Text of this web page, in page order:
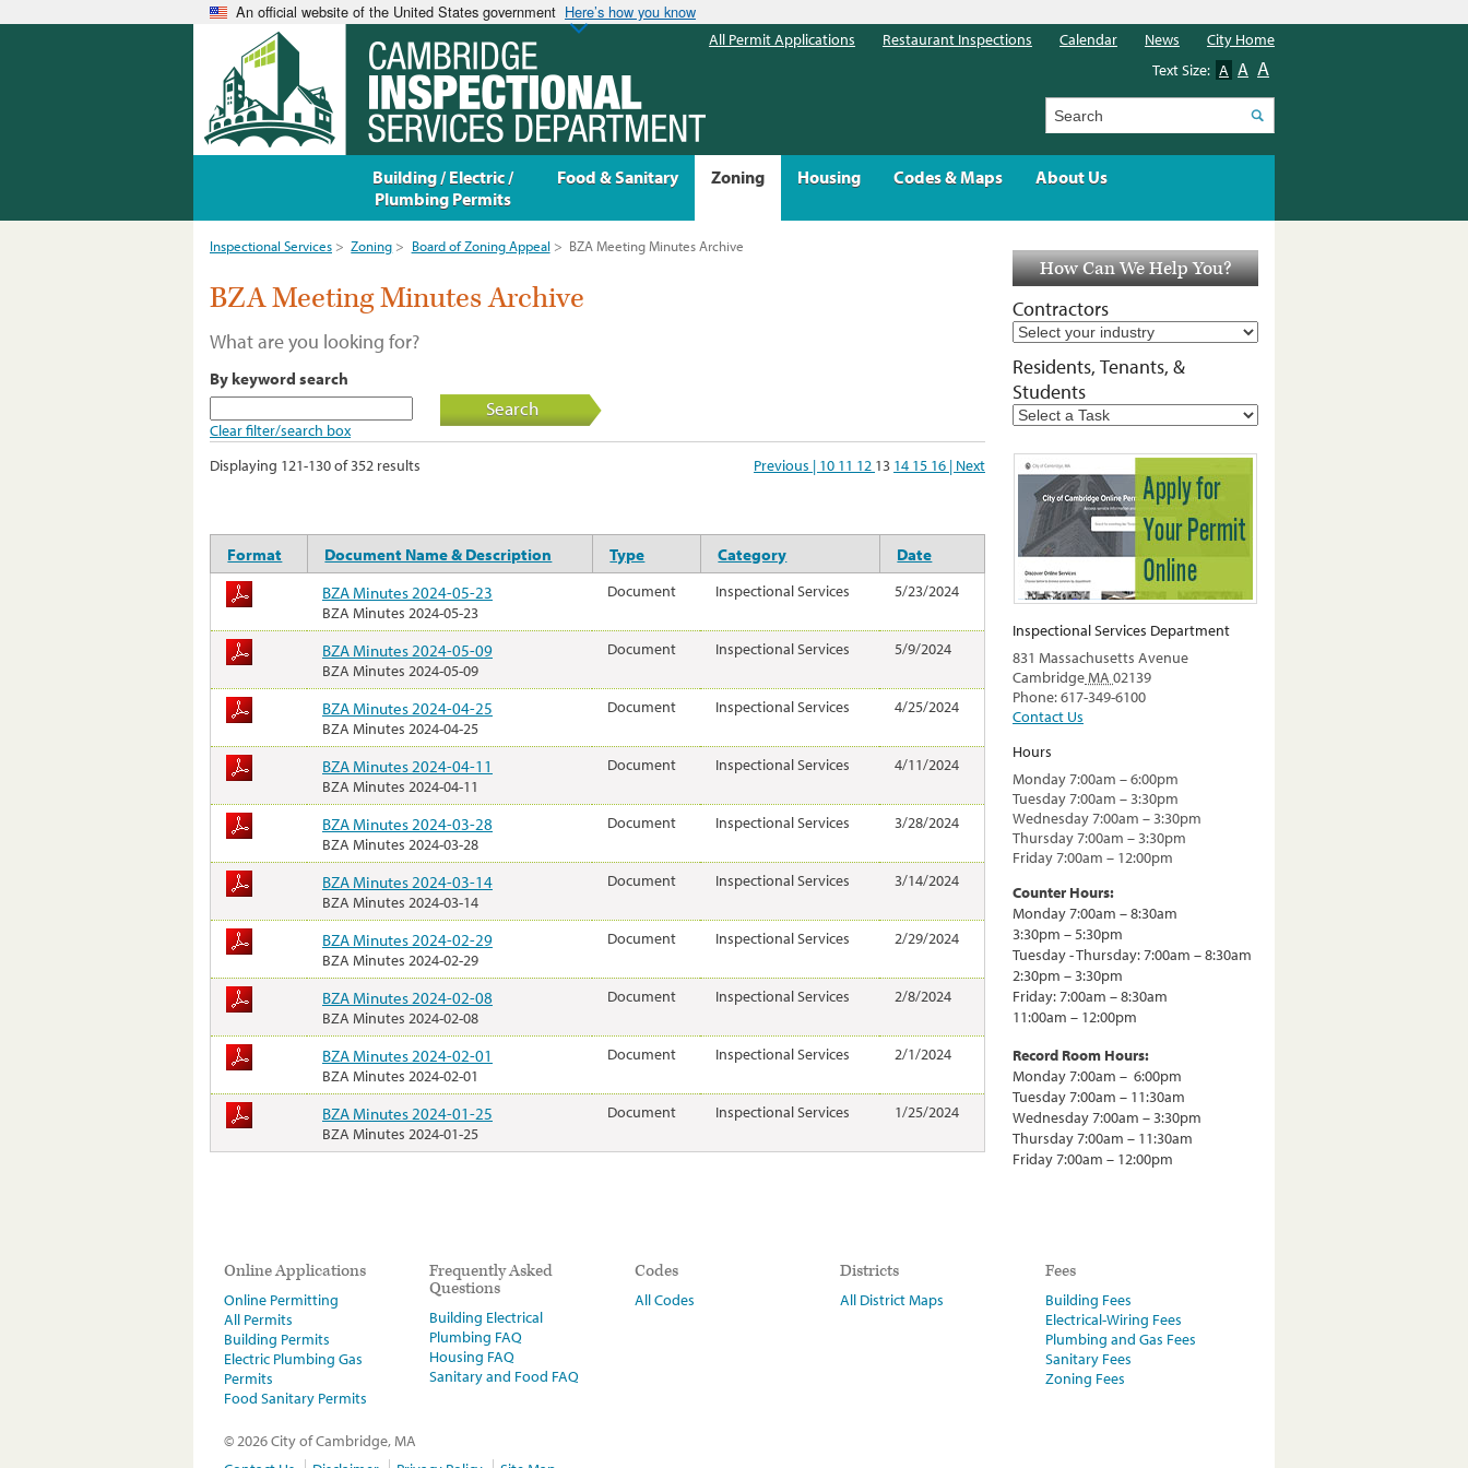
An official website of the United States government Here’s how you know
Inspectional Services > Zoning > Board of Zoning Appeal > BZA Meeting Minutes Archive
BZA Meeting Minutes Archive
What are you looking for?
By keyword search
Clear filter/search box
Search
Displaying 121-130 of 352 results Previous | 10 11 12 13 14 15 16 | Next
Format Document Name & Description Type Category
Date
BZA Minutes 2024-05-23
BZA Minutes 2024-05-23
Document Inspectional Services 5/23/2024
BZA Minutes 2024-05-09
BZA Minutes 2024-05-09
Document Inspectional Services 5/9/2024
BZA Minutes 2024-04-25
BZA Minutes 2024-04-25
Document Inspectional Services 4/25/2024
BZA Minutes 2024-04-11
BZA Minutes 2024-04-11
Document Inspectional Services 4/11/2024
BZA Minutes 2024-03-28
BZA Minutes 2024-03-28
Document Inspectional Services 3/28/2024
BZA Minutes 2024-03-14
BZA Minutes 2024-03-14
Document Inspectional Services 3/14/2024
BZA Minutes 2024-02-29
BZA Minutes 2024-02-29
Document Inspectional Services 2/29/2024
BZA Minutes 2024-02-08
BZA Minutes 2024-02-08
Document Inspectional Services 2/8/2024
BZA Minutes 2024-02-01
BZA Minutes 2024-02-01
Document Inspectional Services 2/1/2024
BZA Minutes 2024-01-25
BZA Minutes 2024-01-25
Document Inspectional Services 1/25/2024
How Can We Help You?
Contractors
Residents, Tenants, &
Students
Inspectional Services Department
831 Massachusetts Avenue
CambridgeMA 02139
Phone: 617-349-6100
Contact Us
Hours
Monday 7:00am – 6:00pm
Tuesday 7:00am – 3:30pm
Wednesday 7:00am – 3:30pm
Thursday 7:00am – 3:30pm
Friday 7:00am – 12:00pm
Counter Hours:
Monday 7:00am – 8:30am
3:30pm – 5:30pm
Tuesday - Thursday: 7:00am – 8:30am
2:30pm – 3:30pm
Friday: 7:00am – 8:30am
11:00am – 12:00pm
Record Room Hours:
Monday 7:00am – 6:00pm
Tuesday 7:00am – 11:30am
Wednesday 7:00am – 3:30pm
Thursday 7:00am – 11:30am
Friday 7:00am – 12:00pm
Online Applications
Online Permitting
All Permits
Building Permits
Electric Plumbing Gas
Permits
Food Sanitary Permits
Frequently Asked
Questions
Building Electrical
Plumbing FAQ
Housing FAQ
Sanitary and Food FAQ
Codes
All Codes
Districts
All District Maps
Fees
Building Fees
Electrical-Wiring Fees
Plumbing and Gas Fees
Sanitary Fees
Zoning Fees
© 2026 City of Cambridge, MA
Building / Electric /
Plumbing Permits
Food & Sanitary Zoning Housing Codes & Maps About Us
All Permit Applications Restaurant Inspections Calendar News
City Home
Text Size: A A A
Search